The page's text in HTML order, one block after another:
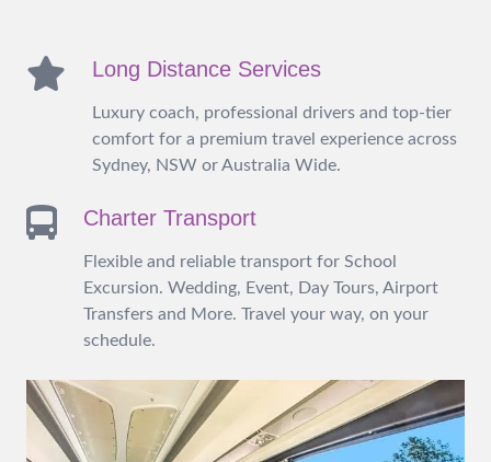
Long Distance Services
Luxury coach, professional drivers and top-tier
comfort for a premium travel experience across
Sydney, NSW or Australia Wide.
Charter Transport
Flexible and reliable transport for School
Excursion. Wedding, Event, Day Tours, Airport
Transfers and More. Travel your way, on your
schedule.